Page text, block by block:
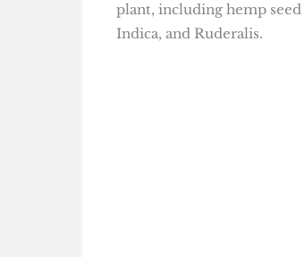
plant, including hemp seed
Indica, and Ruderalis.